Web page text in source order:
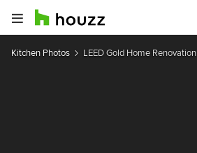
Kitchen Photos LEED Gold Home Renovation